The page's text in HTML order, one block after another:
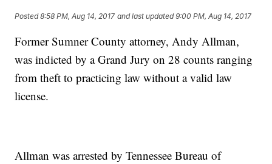
Posted8:58 PM, Aug 14, 2017 and last updated 9:00 PM, Aug 14, 2017
Former Sumner County attorney, Andy Allman,
was indicted by a Grand Jury on 28 counts ranging
from theft to practicing law without a valid law
license.
Allman was arrested by Tennessee Bureau of